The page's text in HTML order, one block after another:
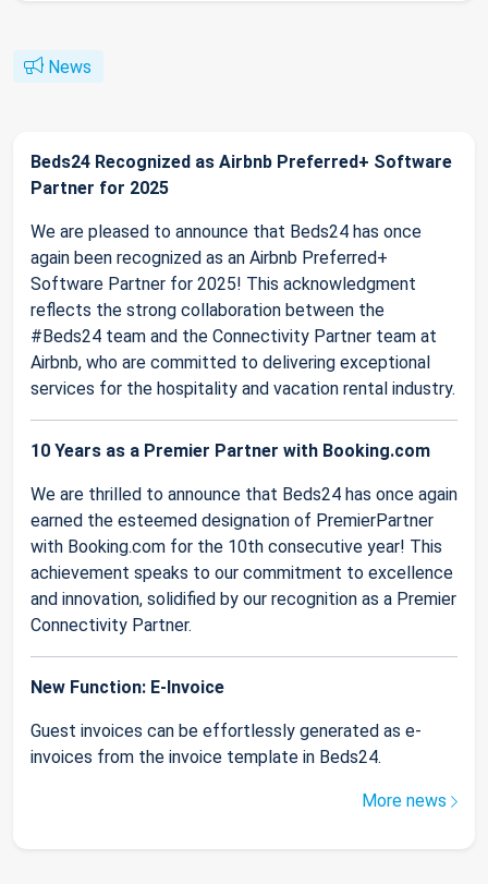
News
Beds24 Recognized as Airbnb Preferred+ Software
Partner for 2025
We are pleased to announce that Beds24 has once
again been recognized as an Airbnb Preferred+
Software Partner for 2025! This acknowledgment
reflects the strong collaboration between the
#Beds24 team and the Connectivity Partner team at
Airbnb, who are committed to delivering exceptional
services for the hospitality and vacation rental industry.
10 Years as a Premier Partner with Booking.com
We are thrilled to announce that Beds24 has once again
earned the esteemed designation of PremierPartner
with Booking.com for the 10th consecutive year! This
achievement speaks to our commitment to excellence
and innovation, solidified by our recognition as a Premier
Connectivity Partner.
New Function: E-Invoice
Guest invoices can be effortlessly generated as e-
invoices from the invoice template in Beds24.
More news